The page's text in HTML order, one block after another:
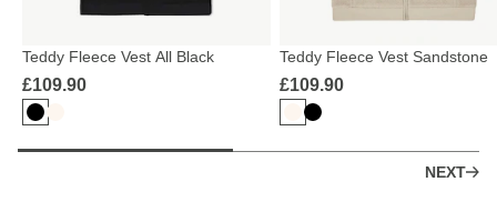
Teddy Fleece Vest All Black
£109.90
Teddy Fleece Vest Sandstone
£109.90
NEXT